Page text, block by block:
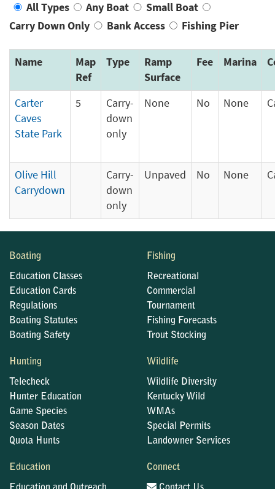
All Types Any Boat
Small Boat
Carry Down Only
Bank Access Fishing Pier
Name
Map
Ref
Type
Ramp
Surface
Fee Marina
Carter
Caves
State Park
5
Carry-
down
only
None No None
Olive Hill
Carrydown
Carry-
down
only
Unpaved No None
Boating
Education Classes
Education Cards
Regulations
Boating Statutes
Boating Safety
Fishing
Recreational
Commercial
Tournament
Fishing Forecasts
Trout Stocking
Hunting
Telecheck
Hunter Education
Game Species
Season Dates
Quota Hunts
Wildlife
Wildlife Diversity
Kentucky Wild
WMAs
Special Permits
Landowner Services
Education Connect